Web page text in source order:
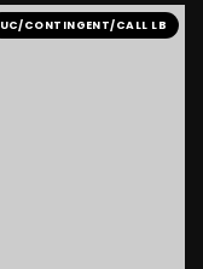
UC/CONTINGENT/CALL LB